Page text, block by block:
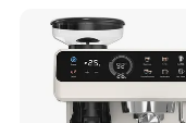
level standards.